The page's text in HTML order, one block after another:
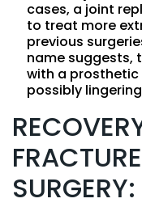
cases, a joint
to treat more
previous
name suggests,
with a
possibly
SURGERY: